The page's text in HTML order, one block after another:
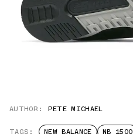
AUTHOR: PETE MICHAEL
TAGS: NEW BALANCE NB 1500